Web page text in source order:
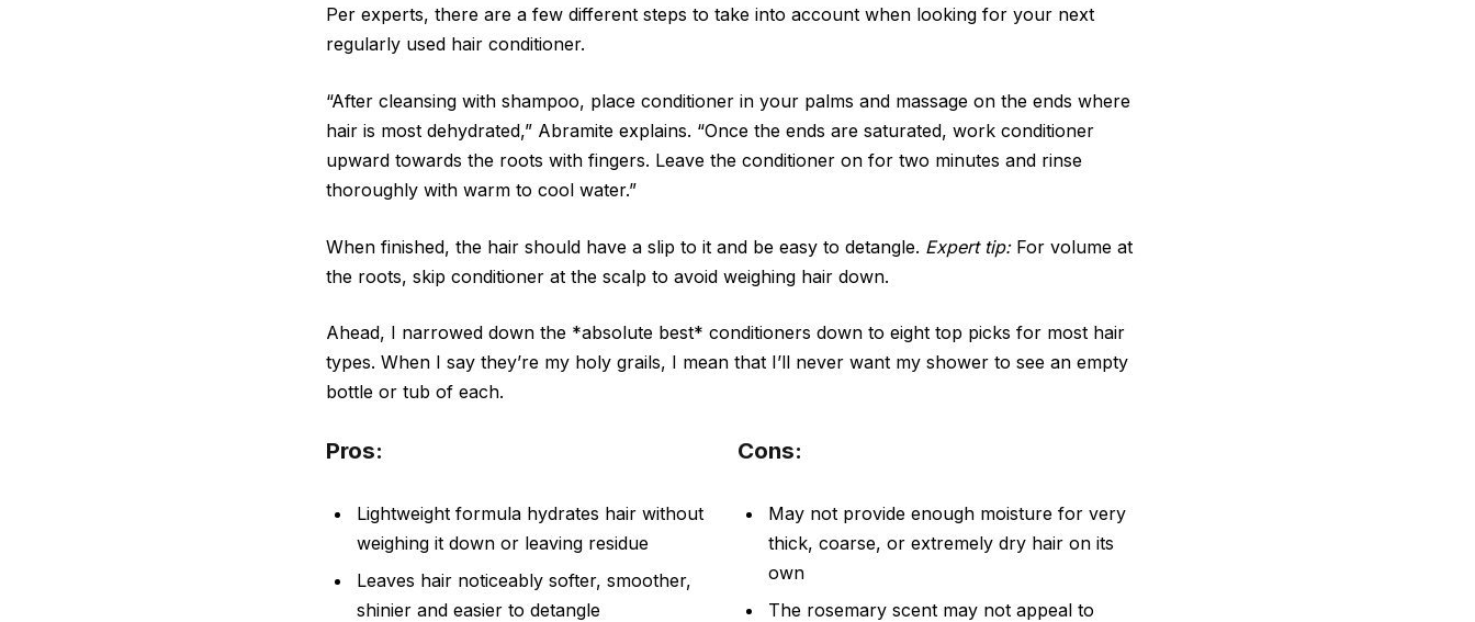
Per experts, there are a few different steps to take into account when looking for your next
regularly used hair conditioner.
“After cleansing with shampoo, place conditioner in your palms and massage on the ends where
hair is most dehydrated,” Abramite explains. “Once the ends are saturated, work conditioner
upward towards the roots with fingers. Leave the conditioner on for two minutes and rinse
thoroughly with warm to cool water.”
When finished, the hair should have a slip to it and be easy to detangle. Expert tip:For volume at
the roots, skip conditioner at the scalp to avoid weighing hair down.
Ahead, I narrowed down the *absolute best* conditioners down to eight top picks for most hair
types. When I say they’re my holy grails, I mean that I’ll never want my shower to see an empty
bottle or tub of each.
Pros:
Lightweight formula hydrates hair without
weighing it down or leaving residue
Leaves hair noticeably softer, smoother,
shinier and easier to detangle
Cons:
May not provide enough moisture for very
thick, coarse, or extremely dry hair on its
own
The rosemary scent may not appeal to